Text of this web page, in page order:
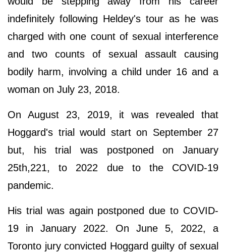
indefinitely following Heldey's tour as he was
charged with one count of sexual interference
and two counts of sexual assault causing
bodily harm, involving a child under 16 and a
woman on July 23, 2018.
On August 23, 2019, it was revealed that
Hoggard's trial would start on September 27
but, his trial was postponed on January
25th,221, to 2022 due to the COVID-19
pandemic.
His trial was again postponed due to COVID-
19 in January 2022. On June 5, 2022, a
Toronto jury convicted Hoggard guilty of sexual